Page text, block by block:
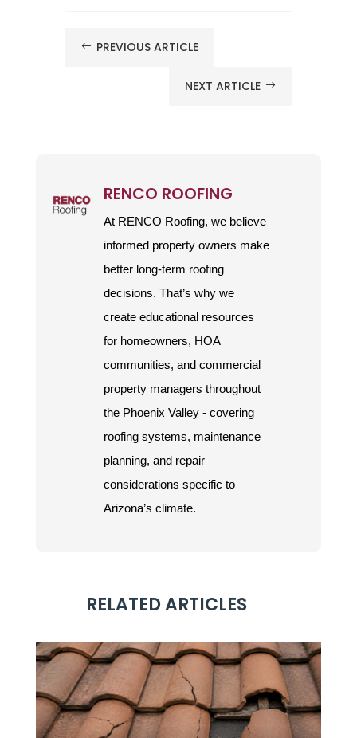
# PREVIOUS ARTICLE
NEXT ARTICLE $
RENCO ROOFING
At RENCO Roofing, we believe
informed property owners make
better long-term roofing
decisions. That’s why we
create educational resources
for homeowners, HOA
communities, and commercial
property managers throughout
the Phoenix Valley - covering
roofing systems, maintenance
planning, and repair
considerations specific to
Arizona’s climate.
RELATED ARTICLES